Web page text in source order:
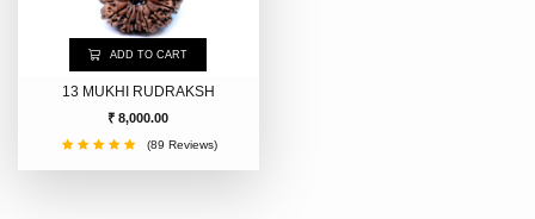
ADD TO CART
13 MUKHI RUDRAKSH
₹ 8,000.00
(89 Reviews)